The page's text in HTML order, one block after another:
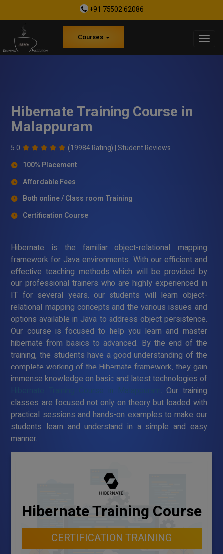
+91 75502 62086
Courses
Hibernate Training Course in
Malappuram
5.0 (19984 Rating) |Student Reviews
100% Placement
Affordable Fees
Both online / Class room Training
Certification Course
Hibernate is the familiar object-relational mapping
framework for Java environments. With our efficient and
effective teaching methods which will be provided by
our professional trainers who are highly experienced in
IT for several years. our students will learn object-
relational mapping concepts and the various issues and
options available in Java to address object persistence.
Our course is focused to help you learn and master
hibernate from basics to advanced. By the end of the
training, the students have a good understanding of the
complete working of the Hibernate framework, they gain
immense knowledge on basic and latest technologies of
Hibernate Training Course in Malappuram . Our training
classes are focused not only on theory but loaded with
practical sessions and hands-on examples to make our
students learn and understand in a simple and easy
manner.
Hibernate Training Course
CERTIFICATION TRAINING